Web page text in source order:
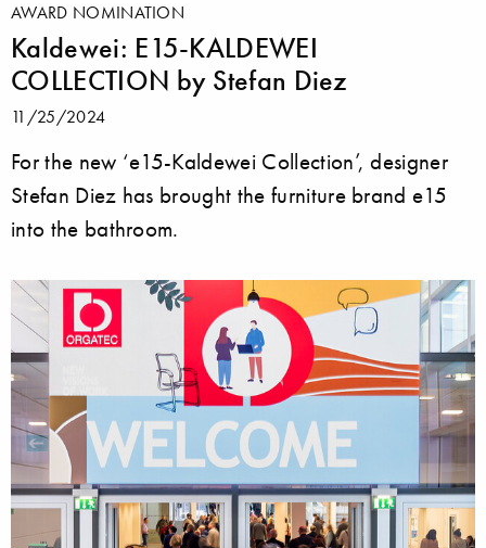
AWARD NOMINATION
Kaldewei: E15-KALDEWEI
COLLECTION by Stefan Diez
11/25/2024
For the new ‘e15-Kaldewei Collection’, designer
Stefan Diez has brought the furniture brand e15
into the bathroom.